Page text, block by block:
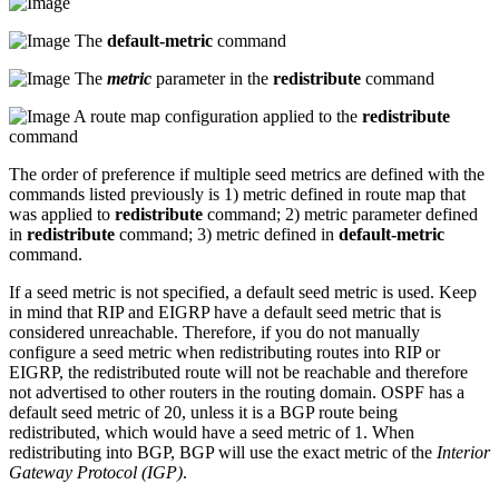
The default-metric command
The metric parameter in the redistribute command
A route map configuration applied to the redistribute
command
The order of preference if multiple seed metrics are defined with the
commands listed previously is 1) metric defined in route map that
was applied to redistribute command; 2) metric parameter defined
in redistribute command; 3) metric defined in default-metric
command.
If a seed metric is not specified, a default seed metric is used. Keep
in mind that RIP and EIGRP have a default seed metric that is
considered unreachable. Therefore, if you do not manually
configure a seed metric when redistributing routes into RIP or
EIGRP, the redistributed route will not be reachable and therefore
not advertised to other routers in the routing domain. OSPF has a
default seed metric of 20, unless it is a BGP route being
redistributed, which would have a seed metric of 1. When
redistributing into BGP, BGP will use the exact metric of the Interior
Gateway Protocol (IGP).